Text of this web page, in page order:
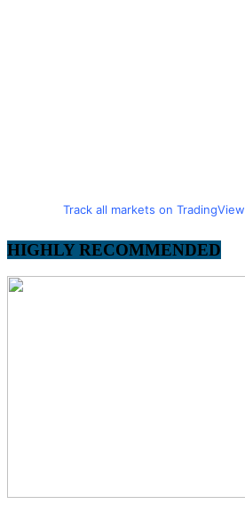
Track all markets on TradingView
HIGHLY RECOMMENDED